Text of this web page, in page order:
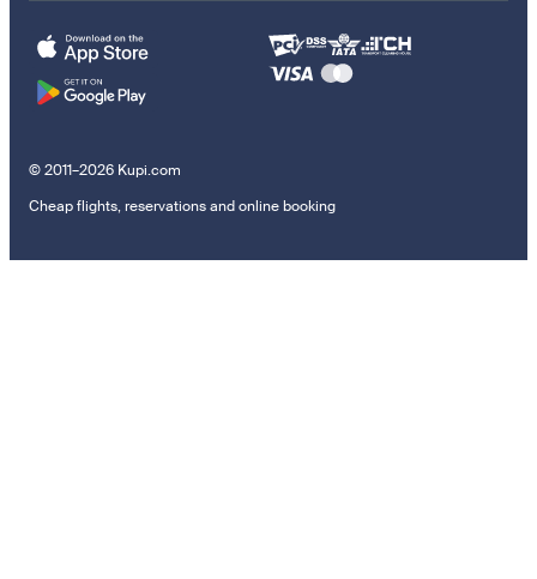
© 2011–2026 Kupi.com
Cheap flights, reservations and online booking